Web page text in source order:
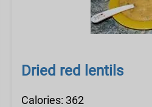
Dried red lentils
Calories: 362